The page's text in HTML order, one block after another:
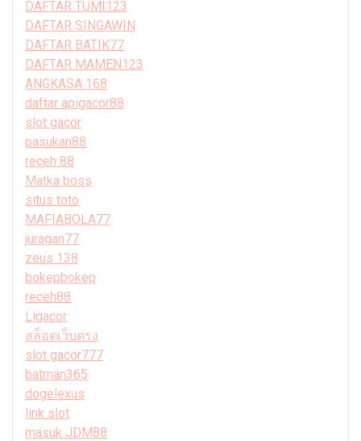
DAFTAR TUMI123
DAFTAR SINGAWIN
DAFTAR BATIK77
DAFTAR MAMEN123
ANGKASA 168
daftar apigacor88
slot gacor
pasukan88
receh 88
Matka boss
situs toto
MAFIABOLA77
juragan77
zeus 138
bokepbokep
receh88
Ligacor
สล็อตเว็บตรง
slot gacor777
batman365
dogelexus
link slot
masuk JDM88